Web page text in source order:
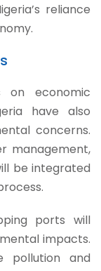
reliance
economic
have also
concerns.
management,
be integrated
ports will
impacts.
pollution and